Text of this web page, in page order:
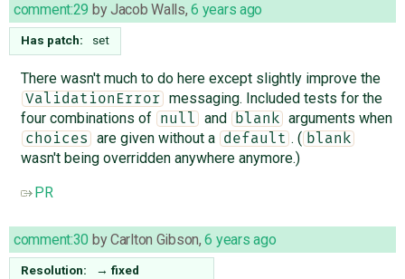
comment:29 byJacob Walls,6 years ago
Has patch: set
There wasn't much to do here except slightly improve the
ValidationError
messaging. Included tests for the
four combinations of
null and blank arguments when
choices are given without a default . ( blank
wasn't being overridden anywhere anymore.)
PR
comment:30 byCarlton Gibson,6 years ago
Resolution: → fixed